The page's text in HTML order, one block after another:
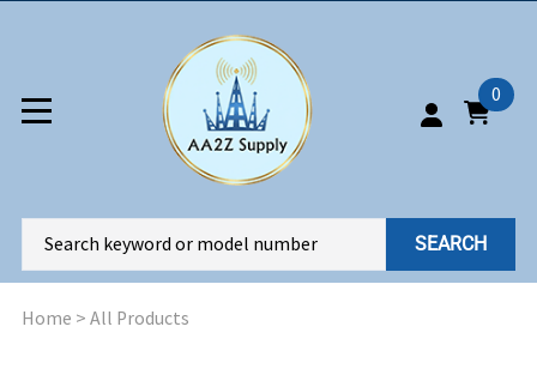
0
SEARCH
Home > All Products